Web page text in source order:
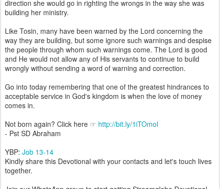
direction she would go in righting the wrongs in the way she was
building her ministry.
Like Tosin, many have been warned by the Lord concerning the
way they are building, but some ignore such warnings and despise
the people through whom such warnings come. The Lord is good
and He would not allow any of His servants to continue to build
wrongly without sending a word of warning and correction.
Go into today remembering that one of the greatest hindrances to
acceptable service in God's kingdom is when the love of money
comes in.
Not born again? Click here ☞ http://bit.ly/1iTOmol
- Pst SD Abraham
YBP: Job 13-14
Kindly share this Devotional with your contacts and let's touch lives
together.